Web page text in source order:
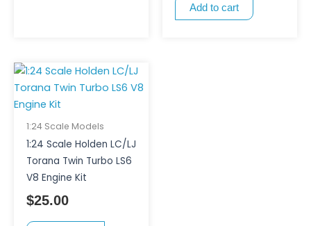
Add to cart
1:24 Scale Models
1:24 Scale Holden LC/LJ
Torana Twin Turbo LS6
V8 Engine Kit
$25.00